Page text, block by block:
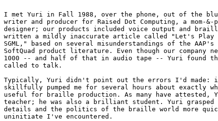
I met Yuri in Fall 1988, over the phone, out of the
writer and producer for Raised Dot Computing, a mom-&-
designer; our products included voice output and
written a mildly inaccurate article called "Let's Play
SGML," based on several misunderstandings of the AAP's
SoftQuad product literature. Even though our company
1000 -- and half of that in audio tape -- Yuri found
called to talk.
Typically, Yuri didn't point out the errors I'd made:
skillfully pumped me for several hours about exactly why
useful for braille production. As many have
teacher; he was also a brilliant student. Yuri grasped
details and the politics of the braille world more
uninitiate I've encountered.